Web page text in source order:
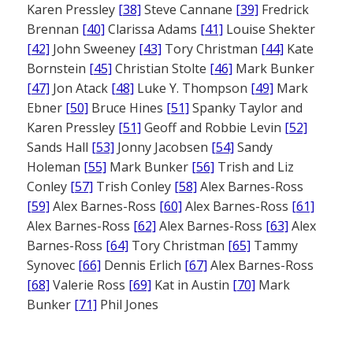
Karen Pressley [38] Steve Cannane [39] Fredrick
Brennan [40] Clarissa Adams [41] Louise Shekter
[42] John Sweeney [43] Tory Christman [44] Kate
Bornstein [45] Christian Stolte [46] Mark Bunker
[47] Jon Atack [48] Luke Y. Thompson [49] Mark
Ebner [50] Bruce Hines [51] Spanky Taylor and
Karen Pressley [51] Geoff and Robbie Levin [52]
Sands Hall [53] Jonny Jacobsen [54] Sandy
Holeman [55] Mark Bunker [56] Trish and Liz
Conley [57] Trish Conley [58] Alex Barnes-Ross
[59] Alex Barnes-Ross [60] Alex Barnes-Ross [61]
Alex Barnes-Ross [62] Alex Barnes-Ross [63] Alex
Barnes-Ross [64] Tory Christman [65] Tammy
Synovec [66] Dennis Erlich [67] Alex Barnes-Ross
[68] Valerie Ross [69] Kat in Austin [70] Mark
Bunker [71] Phil Jones